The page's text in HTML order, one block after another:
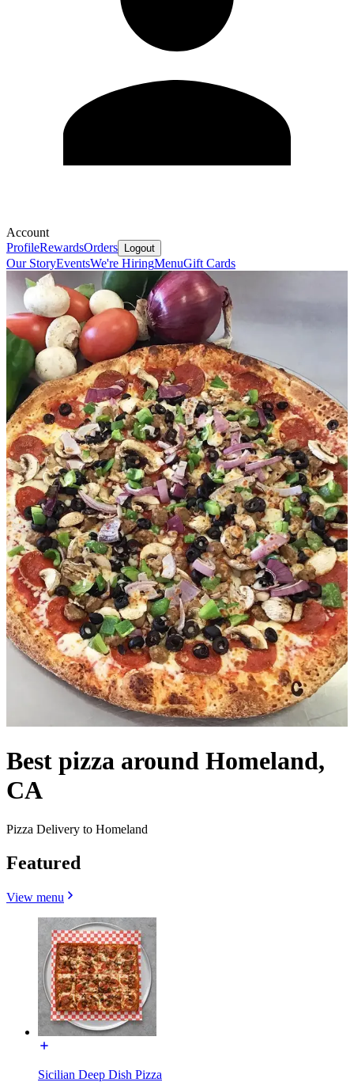
Account
ProfileRewardsOrders Logout
Our StoryEventsWe're HiringMenuGift Cards
Best pizza around Homeland,
CA
Pizza Delivery to Homeland
Featured
View menu
Sicilian Deep Dish Pizza